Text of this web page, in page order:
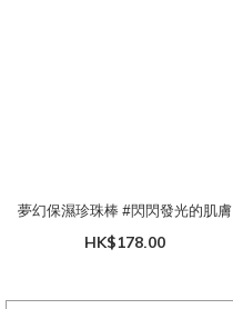
夢幻保濕珍珠棒 #閃閃發光的肌膚
HK$178.00